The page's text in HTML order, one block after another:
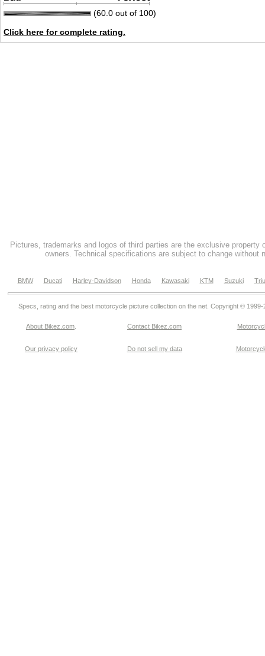
(60.0 out of 100)
Click here for complete rating.
Pictures, trademarks and logos of third parties are the exclusive property
owners. Technical specifications are subject to change without
BMW Ducati Harley-Davidson Honda Kawasaki KTM Suzuki
Specs, rating and the best motorcycle picture collection on the net. Copyright © 1999-
About Bikez.com Contact Bikez.com
Our privacy policy Do not sell my data